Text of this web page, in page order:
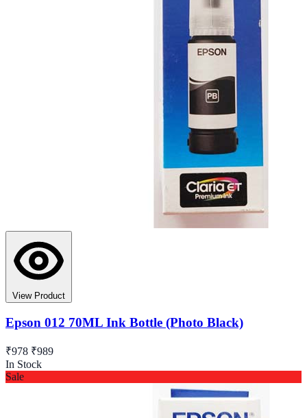
View Product
Epson 012 70ML Ink Bottle (Photo Black)
₹978 ₹989
In Stock
Sale